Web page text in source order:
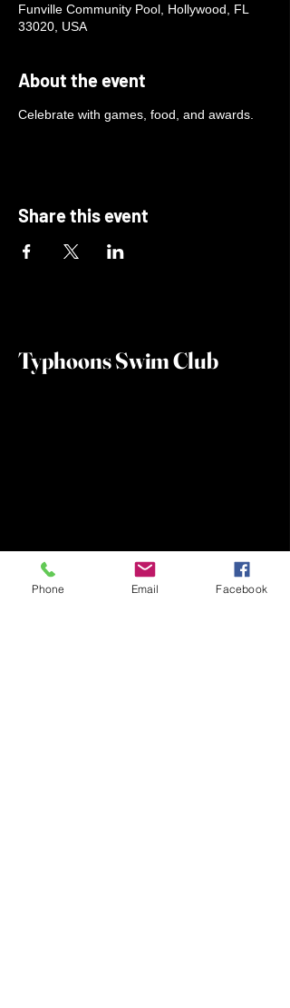
Funville Community Pool, Hollywood, FL
33020, USA
About the event
Celebrate with games, food, and awards.
Share this event
Typhoons Swim Club
Phone Email Facebook